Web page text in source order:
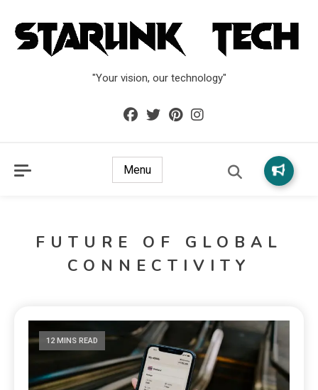
"Your vision, our technology"
Menu
FUTURE OF GLOBAL
CONNECTIVITY
12 MINS READ